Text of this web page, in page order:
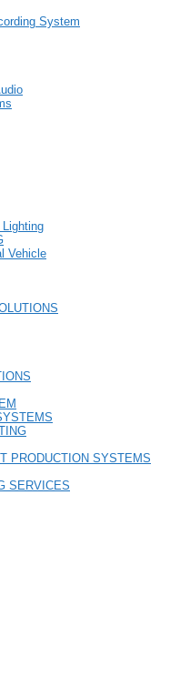
System
Vehicle
PRODUCTION SYSTEMS
SERVICES